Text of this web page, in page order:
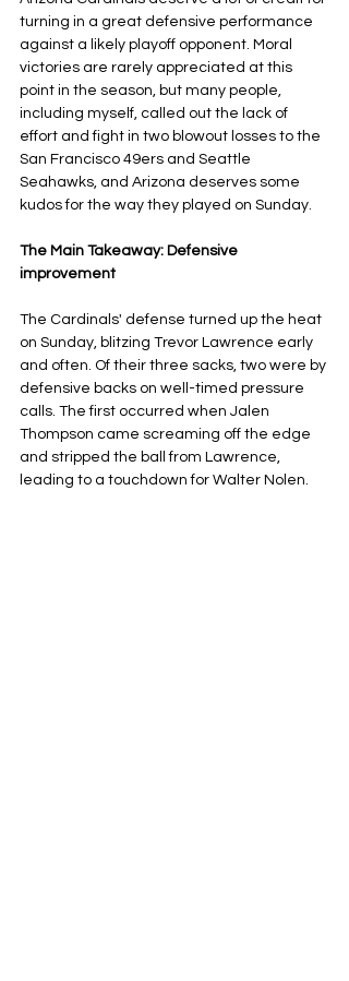
turning in a great defensive performance
against a likely playoff opponent. Moral
victories are rarely appreciated at this
point in the season, but many people,
including myself, called out the lack of
effort and fight in two blowout losses to the
San Francisco 49ers and Seattle
Seahawks, and Arizona deserves some
kudos for the way they played on Sunday.
The Main Takeaway: Defensive
improvement
The Cardinals' defense turned up the heat
on Sunday, blitzing Trevor Lawrence early
and often. Of their three sacks, two were by
defensive backs on well-timed pressure
calls. The first occurred when Jalen
Thompson came screaming off the edge
and stripped the ball from Lawrence,
leading to a touchdown for Walter Nolen.